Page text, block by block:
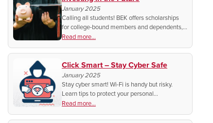
January 2025
Calling all students! BEK offers scholarships
for college-bound members and dependents,
with awards up to $7,000. Get the details on
how to apply.
Read more...
Click Smart – Stay Cyber Safe
January 2025
Stay cyber smart! Wi-Fi is handy but risky.
Learn tips to protect your personal
information, like using a VPN and avoiding
sensitive logins.
Read more...